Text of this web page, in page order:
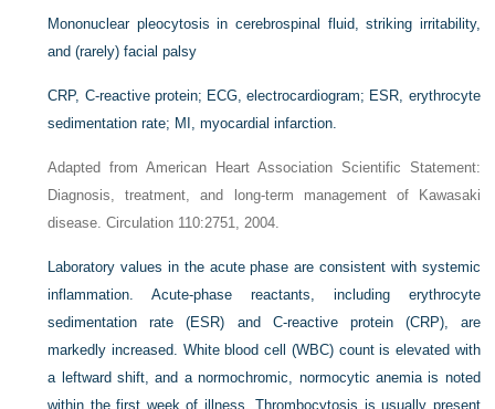
Mononuclear pleocytosis in cerebrospinal fluid, striking irritability,
and (rarely) facial palsy
CRP, C-reactive protein; ECG, electrocardiogram; ESR, erythrocyte
sedimentation rate; MI, myocardial infarction.
Adapted from American Heart Association Scientific Statement:
Diagnosis, treatment, and long-term management of Kawasaki
disease. Circulation 110:2751, 2004.
Laboratory values in the acute phase are consistent with systemic
inflammation. Acute-phase reactants, including erythrocyte
sedimentation rate (ESR) and C-reactive protein (CRP), are
markedly increased. White blood cell (WBC) count is elevated with
a leftward shift, and a normochromic, normocytic anemia is noted
within the first week of illness. Thrombocytosis is usually present